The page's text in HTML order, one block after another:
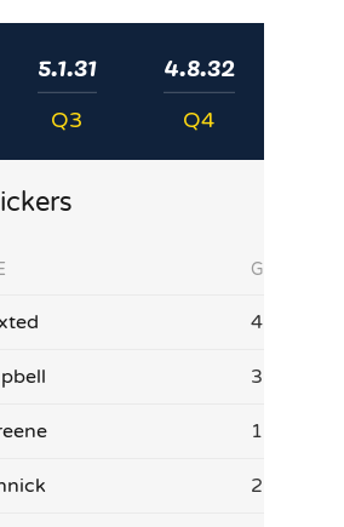
5.1.31
Q3
4.8.32
Q4
G
4
3
1
2